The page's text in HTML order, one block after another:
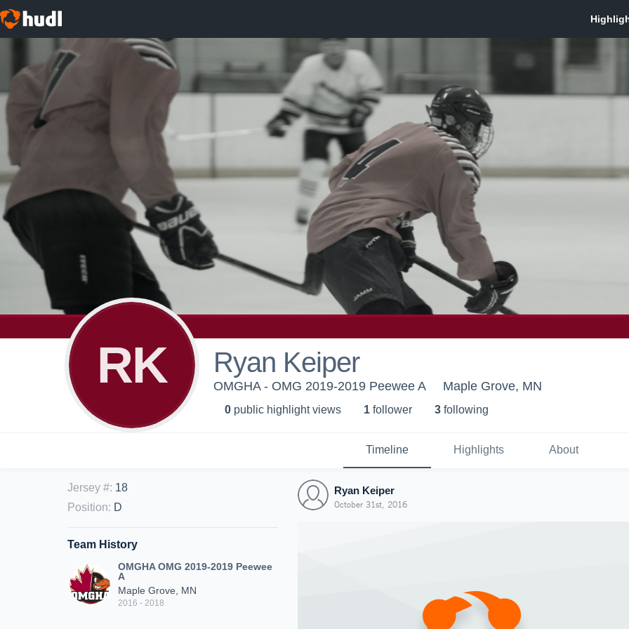
RK Ryan Keiper
OMGHA - OMG 2019-2019 Peewee A Maple Grove, MN
0 public highlight views 1 follower 3 following
Timeline Highlights About
Jersey #: 18
Position: D
Team History
OMGHA OMG 2019-2019 Peewee
A
Maple Grove, MN
2016 - 2018
Ryan Keiper
October 31st, 2016